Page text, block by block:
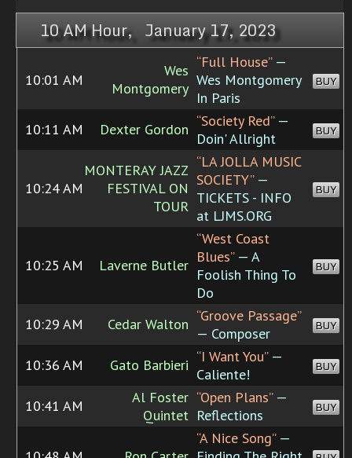
10 AM Hour, January 17, 2023
10:01 AM
Wes
Montgomery
“Full House”—
Wes Montgomery
In Paris
BUY
10:11 AM Dexter Gordon “Society Red”—
Doin' Allright
BUY
10:24 AM
MONTERAY JAZZ
FESTIVAL ON
TOUR
“LA JOLLA MUSIC
SOCIETY”—
TICKETS - INFO
at LJMS.ORG
BUY
10:25 AM Laverne Butler
“West Coast
Blues”— A
Foolish Thing To
Do
BUY
10:29 AM Cedar Walton “Groove Passage”
— Composer
BUY
10:36 AM Gato Barbieri “I Want You”—
Caliente!
BUY
10:41 AM
Al Foster
Quintet
“Open Plans”—
Reflections
BUY
“A Nice Song”—